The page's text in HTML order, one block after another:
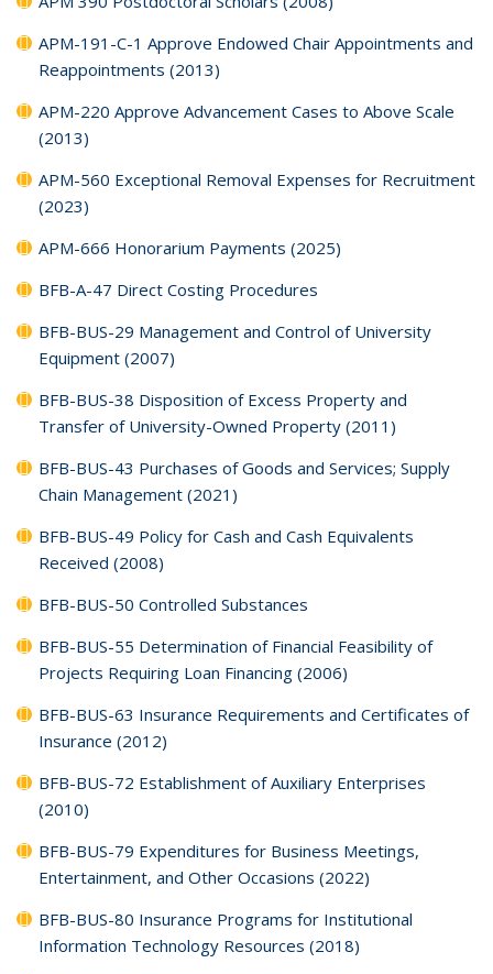
APM-191-C-1 Approve Endowed Chair Appointments and
Reappointments (2013)
APM-220 Approve Advancement Cases to Above Scale
(2013)
APM-560 Exceptional Removal Expenses for Recruitment
(2023)
APM-666 Honorarium Payments (2025)
BFB-A-47 Direct Costing Procedures
BFB-BUS-29 Management and Control of University
Equipment (2007)
BFB-BUS-38 Disposition of Excess Property and
Transfer of University-Owned Property (2011)
BFB-BUS-43 Purchases of Goods and Services; Supply
Chain Management (2021)
BFB-BUS-49 Policy for Cash and Cash Equivalents
Received (2008)
BFB-BUS-50 Controlled Substances
BFB-BUS-55 Determination of Financial Feasibility of
Projects Requiring Loan Financing (2006)
BFB-BUS-63 Insurance Requirements and Certificates of
Insurance (2012)
BFB-BUS-72 Establishment of Auxiliary Enterprises
(2010)
BFB-BUS-79 Expenditures for Business Meetings,
Entertainment, and Other Occasions (2022)
BFB-BUS-80 Insurance Programs for Institutional
Information Technology Resources (2018)